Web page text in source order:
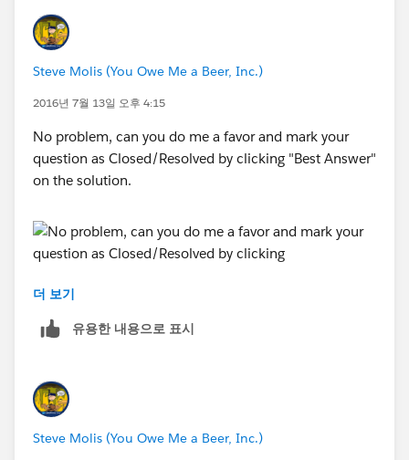
Steve Molis (You Owe Me a Beer, Inc.)
2016년 7월 13일 오후 4:15
No problem, can you do me a favor and mark your
question as Closed/Resolved by clicking "Best Answer"
on the solution.
Thanks,
더 보기
유용한 내용으로 표시
Steve Molis (You Owe Me a Beer, Inc.)